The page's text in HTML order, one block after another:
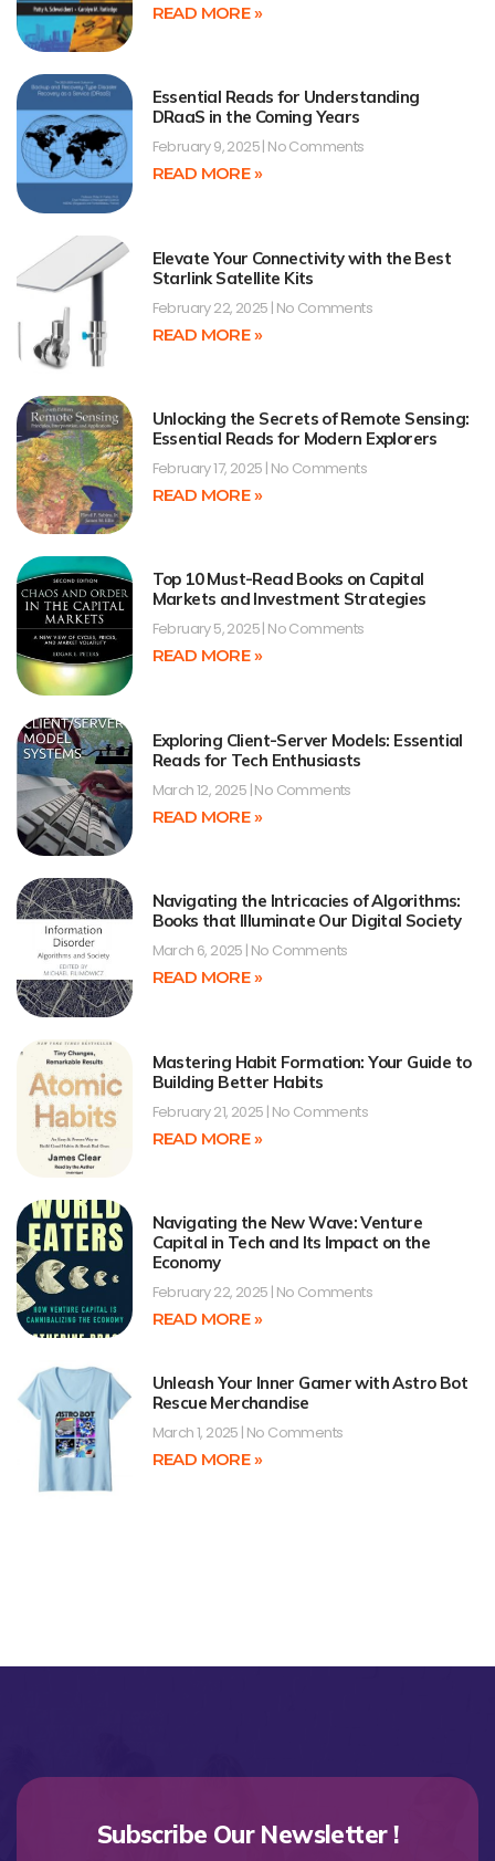
READ MORE »
Essential Reads for Understanding
DRaaS in the Coming Years
February 9, 2025 No Comments
READ MORE »
Elevate Your Connectivity with the Best
Starlink Satellite Kits
February 22, 2025 No Comments
READ MORE »
Unlocking the Secrets of Remote Sensing:
Essential Reads for Modern Explorers
February 17, 2025 No Comments
READ MORE »
Top 10 Must-Read Books on Capital
Markets and Investment Strategies
February 5, 2025 No Comments
READ MORE »
Exploring Client-Server Models: Essential
Reads for Tech Enthusiasts
March 12, 2025 No Comments
READ MORE »
Navigating the Intricacies of Algorithms:
Books that Illuminate Our Digital Society
March 6, 2025 No Comments
READ MORE »
Mastering Habit Formation: Your Guide to
Building Better Habits
February 21, 2025 No Comments
READ MORE »
Navigating the New Wave: Venture
Capital in Tech and Its Impact on the
Economy
February 22, 2025 No Comments
READ MORE »
Unleash Your Inner Gamer with Astro Bot
Rescue Merchandise
March 1, 2025 No Comments
READ MORE »
Subscribe Our Newsletter !